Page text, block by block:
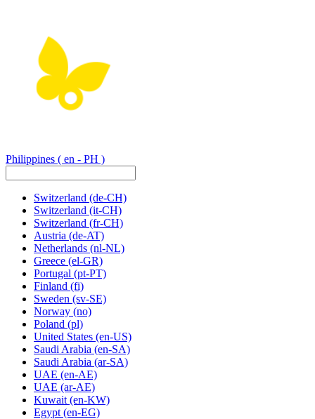
Philippines ( en - PH )
Switzerland (de-CH)
Switzerland (it-CH)
Switzerland (fr-CH)
Austria (de-AT)
Netherlands (nl-NL)
Greece (el-GR)
Portugal (pt-PT)
Finland (fi)
Sweden (sv-SE)
Norway (no)
Poland (pl)
United States (en-US)
Saudi Arabia (en-SA)
Saudi Arabia (ar-SA)
UAE (en-AE)
UAE (ar-AE)
Kuwait (en-KW)
Egypt (en-EG)